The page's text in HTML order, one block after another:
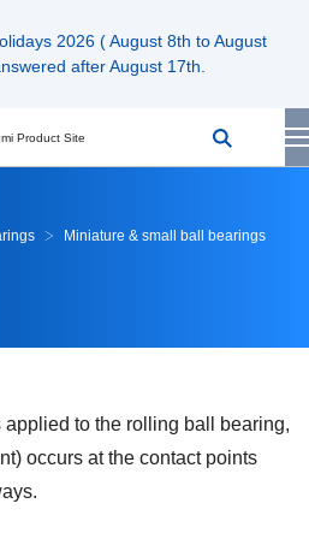
2026 ( August 8th to August
after August 17th.
Product Site
Miniature & small ball bearings
to the rolling ball bearing,
occurs at the contact points